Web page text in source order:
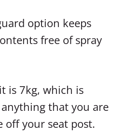
option keeps
free of spray
is 7kg, which is
that you are
off your seat post.